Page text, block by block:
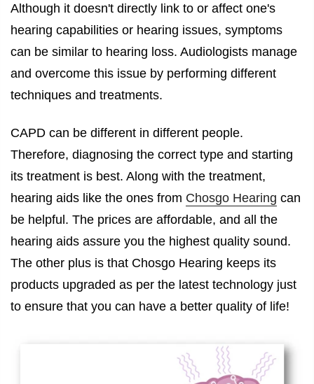
Although it doesn't directly link to or affect one's
hearing capabilities or hearing issues, symptoms
can be similar to hearing loss. Audiologists manage
and overcome this issue by performing different
techniques and treatments.
CAPD can be different in different people.
Therefore, diagnosing the correct type and starting
its treatment is best. Along with the treatment,
hearing aids like the ones from Chosgo Hearing can
be helpful. The prices are affordable, and all the
hearing aids assure you the highest quality sound.
The other plus is that Chosgo Hearing keeps its
products upgraded as per the latest technology just
to ensure that you can have a better quality of life!